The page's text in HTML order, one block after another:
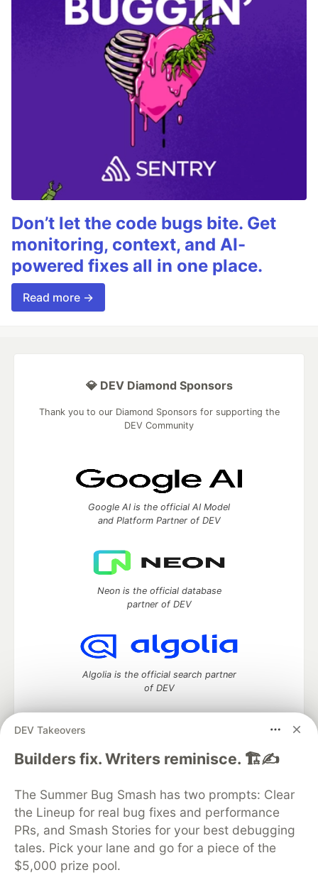
Don’t let the code bugs bite. Get
monitoring, context, and AI-
powered fixes all in one place.
Read more →
DEV Takeovers
Builders fix. Writers reminisce. 🏗️✍️
The Summer Bug Smash has two prompts: Clear
the Lineup for real bug fixes and performance
PRs, and Smash Stories for your best debugging
tales. Pick your lane and go for a piece of the
$5,000 prize pool.
💎 DEV Diamond Sponsors
Thank you to our Diamond Sponsors for supporting the
DEV Community
Google AI is the official AI Model
and Platform Partner of DEV
Neon is the official database
partner of DEV
Algolia is the official search partner
of DEV
DEV Community— A space to discuss and keep up software
DEV Education Tracks
DEV Help
Advertise on DEV
Organization Accounts
DEV Showcase About
Contact
Free Postgres Database
DEV Shop
MLH
Code of Conduct
Privacy Policy
Terms of Use
Built on Forem — the open source software that powers
and other inclusive communities.